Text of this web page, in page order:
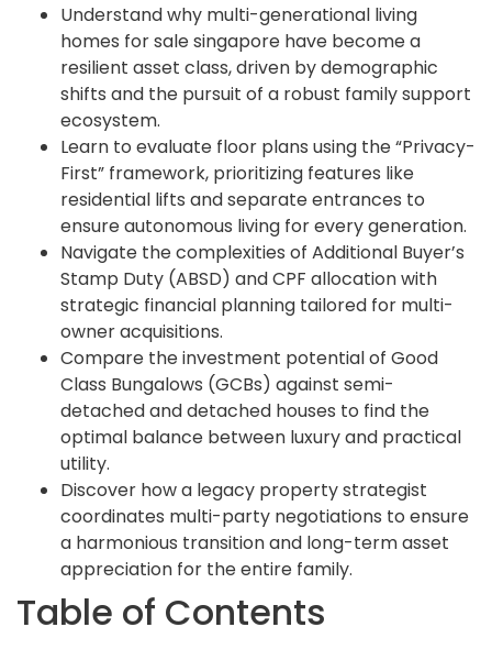
Understand why multi-generational living
homes for sale singapore have become a
resilient asset class, driven by demographic
shifts and the pursuit of a robust family support
ecosystem.
Learn to evaluate floor plans using the “Privacy-
First” framework, prioritizing features like
residential lifts and separate entrances to
ensure autonomous living for every generation.
Navigate the complexities of Additional Buyer’s
Stamp Duty (ABSD) and CPF allocation with
strategic financial planning tailored for multi-
owner acquisitions.
Compare the investment potential of Good
Class Bungalows (GCBs) against semi-
detached and detached houses to find the
optimal balance between luxury and practical
utility.
Discover how a legacy property strategist
coordinates multi-party negotiations to ensure
a harmonious transition and long-term asset
appreciation for the entire family.
Table of Contents